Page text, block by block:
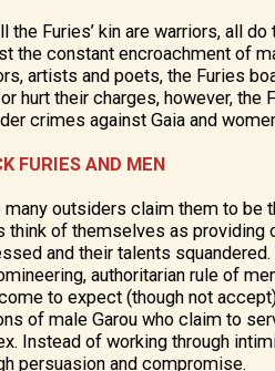
the Furies’ kin are warriors, all
the constant encroachment of
artists and poets, the Furies
hurt their charges, however,
crimes against Gaia and
FURIES AND MEN
many outsiders claim them to be
think of themselves as
and their talents
authoritarian rule of
to expect (though not
of male Garou who claim to
Instead of working through
persuasion and compromise.